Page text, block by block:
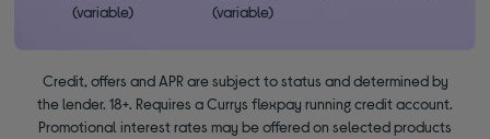
(variable)
(variable)
Credit, offers and APR are subject to status and determined by
the lender. 18+. Requires a Currys flexpay running credit account.
Promotional interest rates may be offered on selected products